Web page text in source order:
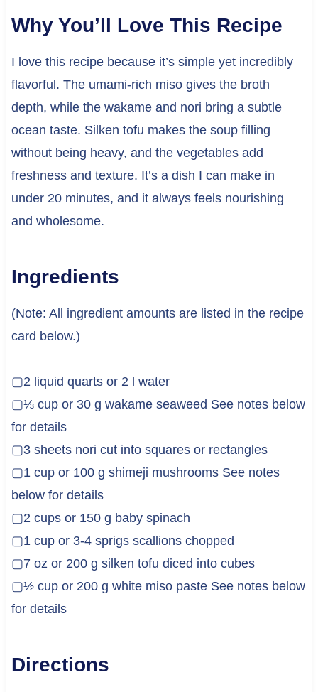
Why You’ll Love This Recipe
I love this recipe because it’s simple yet incredibly
flavorful. The umami-rich miso gives the broth
depth, while the wakame and nori bring a subtle
ocean taste. Silken tofu makes the soup filling
without being heavy, and the vegetables add
freshness and texture. It’s a dish I can make in
under 20 minutes, and it always feels nourishing
and wholesome.
Ingredients
(Note: All ingredient amounts are listed in the recipe
card below.)
▢2 liquid quarts or 2 l water
▢⅓ cup or 30 g wakame seaweed See notes below
for details
▢3 sheets nori cut into squares or rectangles
▢1 cup or 100 g shimeji mushrooms See notes
below for details
▢2 cups or 150 g baby spinach
▢1 cup or 3-4 sprigs scallions chopped
▢7 oz or 200 g silken tofu diced into cubes
▢½ cup or 200 g white miso paste See notes below
for details
Directions